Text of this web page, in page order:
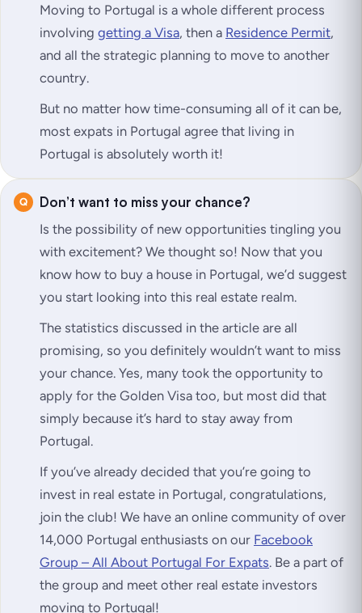
Moving to Portugal is a whole different process
involving getting a Visa, then a Residence Permit,
and all the strategic planning to move to another
country.
But no matter how time-consuming all of it can be,
most expats in Portugal agree that living in
Portugal is absolutely worth it!
Don’t want to miss your chance?
Is the possibility of new opportunities tingling you
with excitement? We thought so! Now that you
know how to buy a house in Portugal, we’d suggest
you start looking into this real estate realm.
The statistics discussed in the article are all
promising, so you definitely wouldn’t want to miss
your chance. Yes, many took the opportunity to
apply for the Golden Visa too, but most did that
simply because it’s hard to stay away from
Portugal.
If you’ve already decided that you’re going to
invest in real estate in Portugal, congratulations,
join the club! We have an online community of over
14,000 Portugal enthusiasts on our Facebook
Group – All About Portugal For Expats. Be a part of
the group and meet other real estate investors
moving to Portugal!